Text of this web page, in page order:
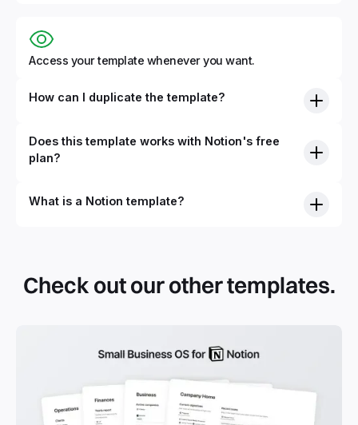
Access your template whenever you want.
How can I duplicate the template?
Does this template works with Notion's free
plan?
What is a Notion template?
systems with multiple databases. Using templates can help
you save time and hours of work to get started quicker
Check out our other templates.